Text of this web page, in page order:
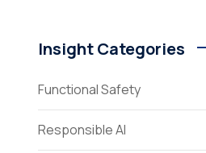
Insight Categories
Functional Safety
Responsible AI